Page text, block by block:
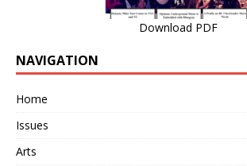
Download PDF
NAVIGATION
Home
Issues
Arts